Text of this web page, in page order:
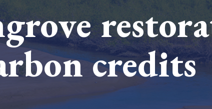
Cooking up results: inside the Sauki cookstove field
test in Nigeria
credits